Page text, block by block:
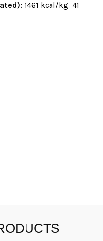
1461 kcal/kg 41